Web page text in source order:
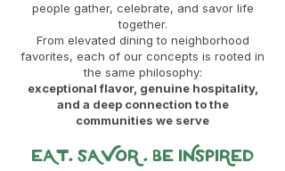
people gather, celebrate, and savor life
together.
From elevated dining to neighborhood
favorites, each of our concepts is rooted in
the same philosophy:
exceptional flavor, genuine hospitality,
and a deep connection to the
communities we serve
EAT. SAVOR . BE INSPIRED